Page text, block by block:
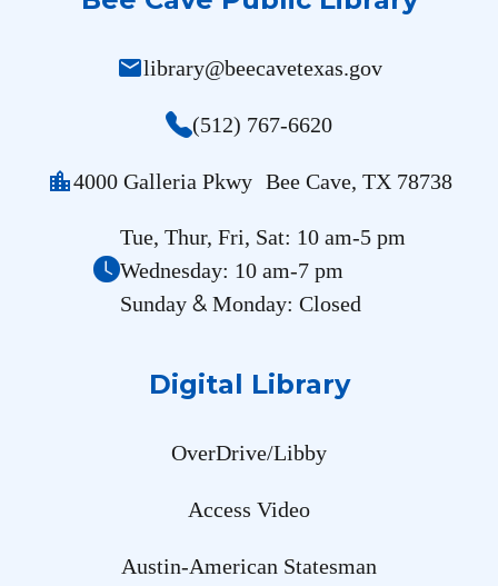
maillibrary@beecavetexas.gov
(512) 767-6620
location_city4000 Galleria Pkwy Bee Cave, TX 78738
Tue, Thur, Fri, Sat: 10 am-5 pm
Wednesday: 10 am-7 pm
Sunday &Monday: Closed
Digital Library
OverDrive/Libby
Access Video
Austin-American Statesman